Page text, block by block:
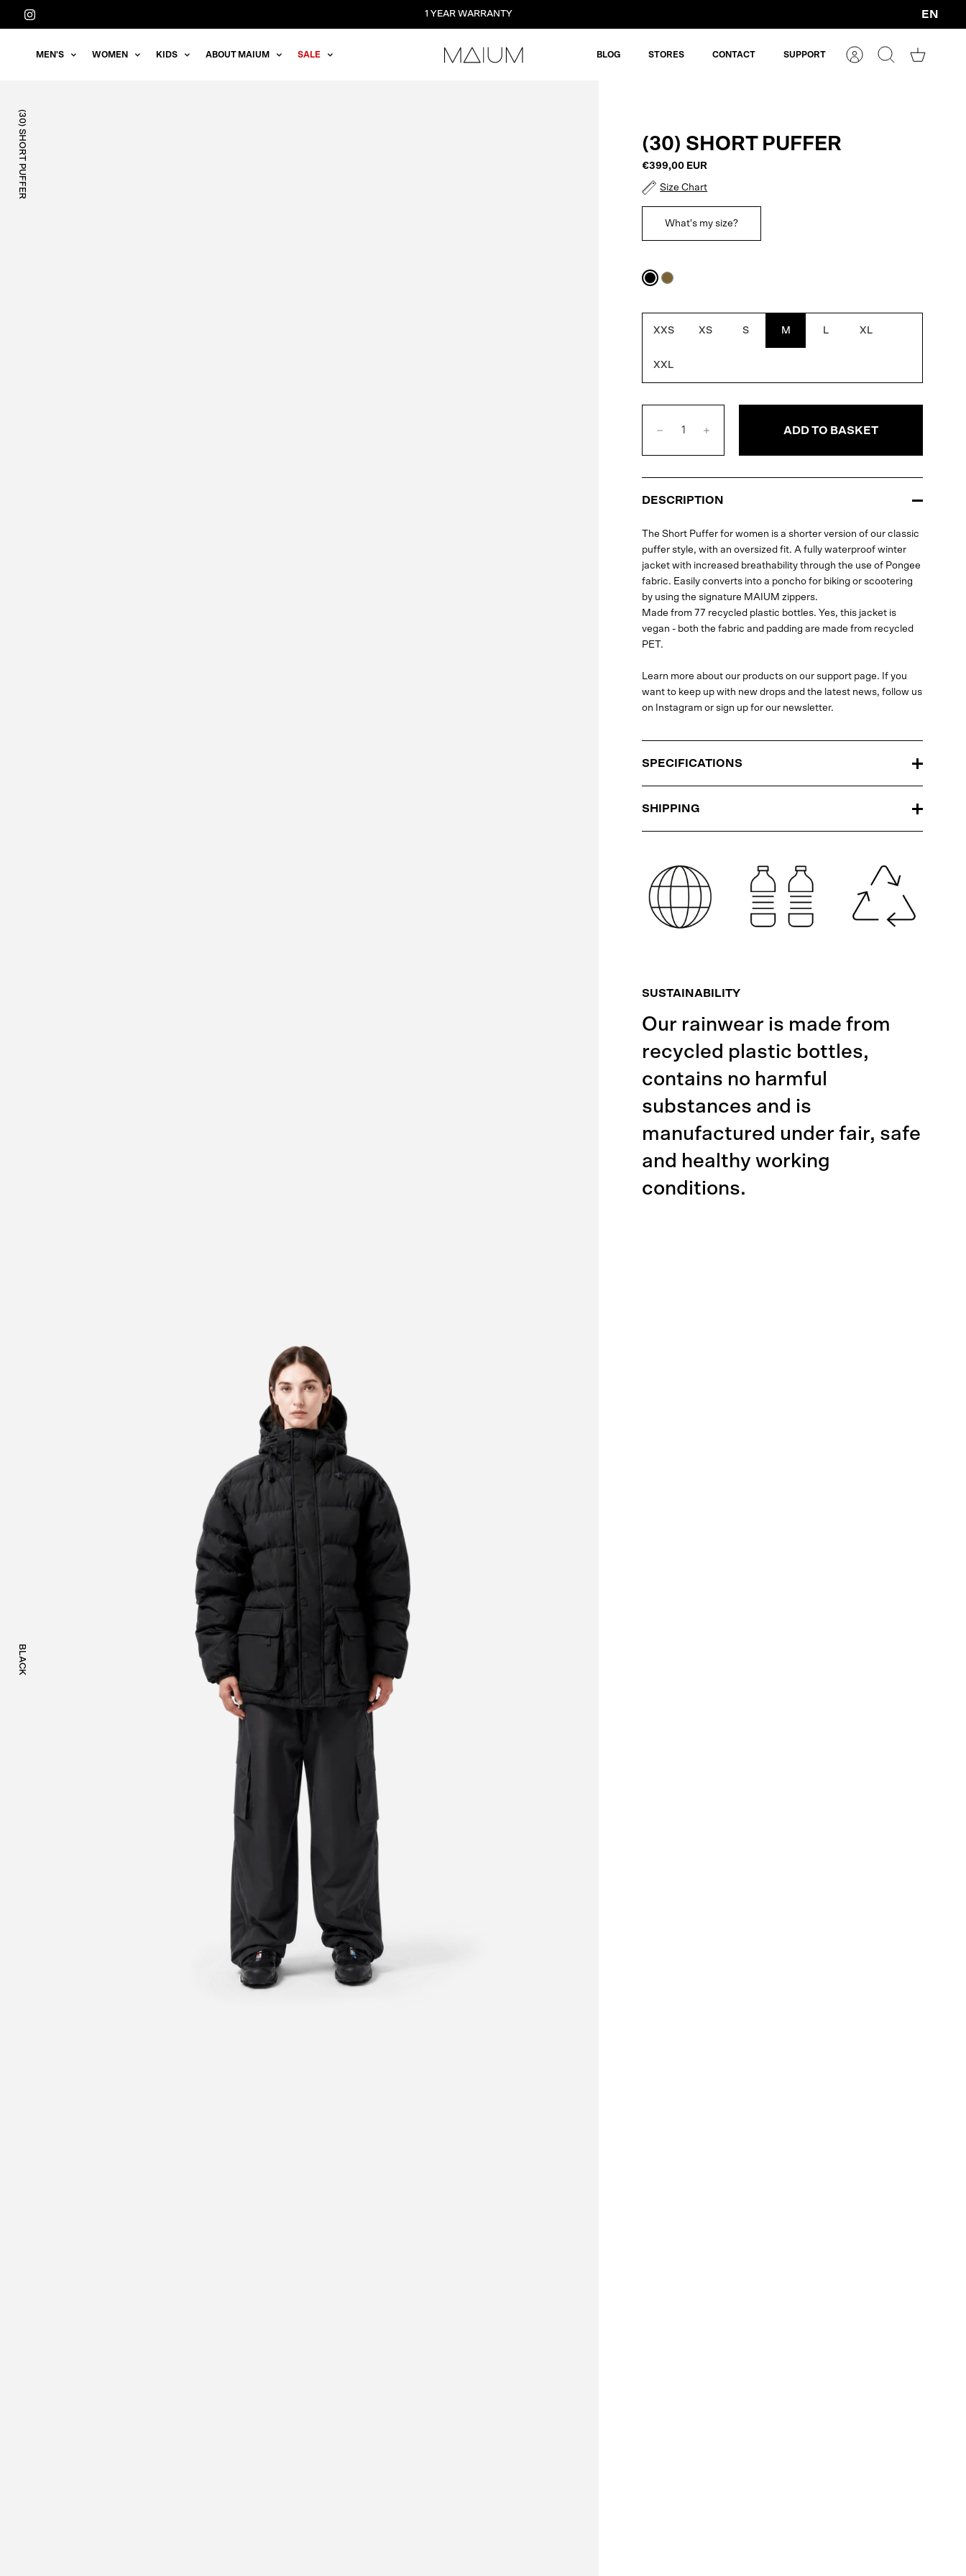
Straight
1 YEAR WARRANTY
Currency
EN
MEN'S WOMEN KIDS ABOUT MAIUM SALE BLOG STORES CONTACT SUPPORT
AccountSearchShopping
(30) SHORT PUFFER
BLACK
(30) SHORT PUFFER
€399,00 EUR
Size Chart
What's my size?
BlackPlantation
XXS XS S M L XL
XXL
ADD TO BASKET
DESCRIPTION
The Short Puffer for women is a shorter version of our classic
puffer style, with an oversized fit. A fully waterproof winter
jacket with increased breathability through the use of Pongee
fabric. Easily converts into a poncho for biking or scootering
by using the signature MAIUM zippers.
Made from 77 recycled plastic bottles. Yes, this jacket is
vegan - both the fabric and padding are made from recycled
PET.
Learn more about our products on our support page. If you
want to keep up with new drops and the latest news, follow us
on Instagram or sign up for our newsletter.
SPECIFICATIONS
SHIPPING
SUSTAINABILITY
Our rainwear is made from
recycled plastic bottles,
contains no harmful
substances and is
manufactured under fair, safe
and healthy working
conditions.